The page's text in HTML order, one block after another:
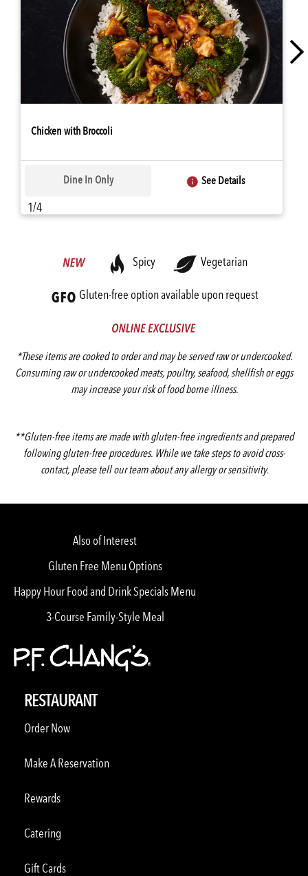
Chicken with Broccoli
Dine In Only See Details
1/4
Spicy Vegetarian
Gluten-free option available upon request
*These items are cooked to order and may be served raw or undercooked.
Consuming raw or undercooked meats, poultry, seafood, shellfish or eggs
may increase your risk of food borne illness.
**Gluten-free items are made with gluten-free ingredients and prepared
following gluten-free procedures. While we take steps to avoid cross-
contact, please tell our team about any allergy or sensitivity.
Also of Interest
Gluten Free Menu Options
Happy Hour Food and Drink Specials Menu
3-Course Family-Style Meal
RESTAURANT
Order Now
Make A Reservation
Rewards
Catering
Gift Cards